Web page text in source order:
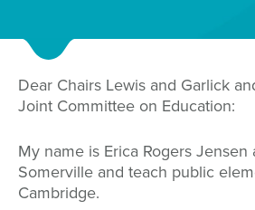
Dear Chairs Lewis and Garlick
Joint Committee on Education:
My name is Erica Rogers Jensen
Somerville and teach public
Cambridge.